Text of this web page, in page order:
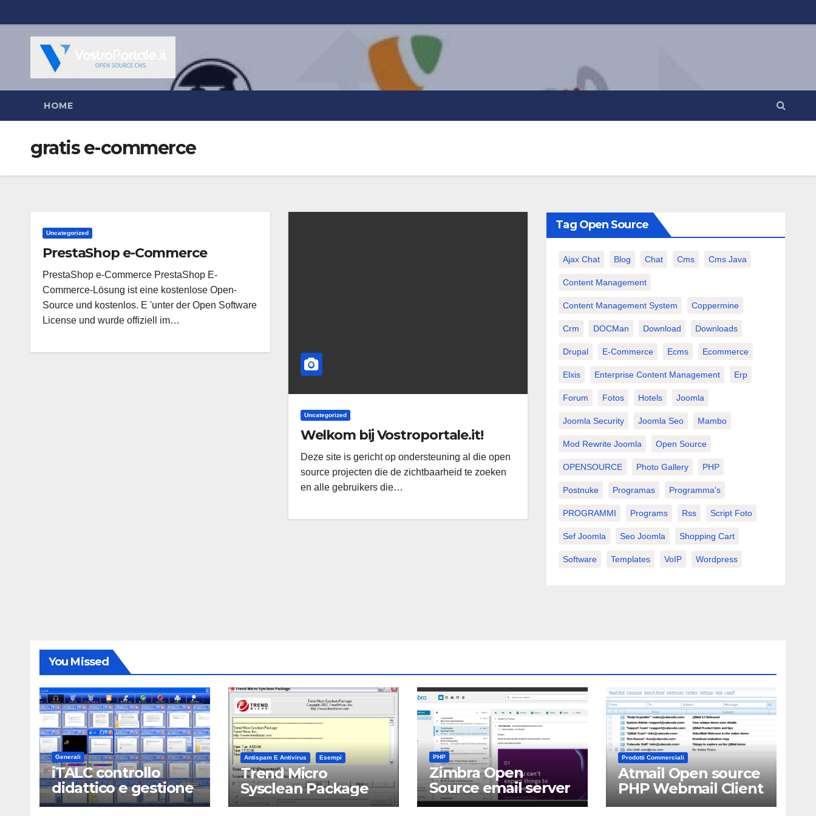
al
contenuto
HOME
gratis e-commerce
Uncategorized
PrestaShop e-Commerce
PrestaShop e-Commerce PrestaShop E-
Commerce-Lösung ist eine kostenlose Open-
Source und kostenlos. E 'unter der Open Software
License und wurde offiziell im…
Uncategorized
Welkom bij Vostroportale.it!
Deze site is gericht op ondersteuning al die open
source projecten die de zichtbaarheid te zoeken
en alle gebruikers die…
Tag Open Source
Ajax Chat Blog Chat Cms Cms Java
Content Management
Content Management System Coppermine
Crm DOCMan Download Downloads
Drupal E-Commerce Ecms Ecommerce
Elxis Enterprise Content Management Erp
Forum Fotos Hotels Joomla
Joomla Security Joomla Seo Mambo
Mod Rewrite Joomla Open Source
OPENSOURCE Photo Gallery PHP
Postnuke Programas Programma's
PROGRAMMI Programs Rss Script Foto
Sef Joomla Seo Joomla Shopping Cart
Software Templates VoIP Wordpress
You Missed
Generali
iTALC controllo
didattico e gestione
LAN scolastica
Antispam E Antivirus Esempi
Trend Micro
Sysclean Package
PHP
Zimbra Open
Source email server
software
Prodotti Commerciali
Atmail Open source
PHP Webmail Client